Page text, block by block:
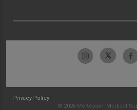
Privacy Policy
© 2026 McKesson Medical-